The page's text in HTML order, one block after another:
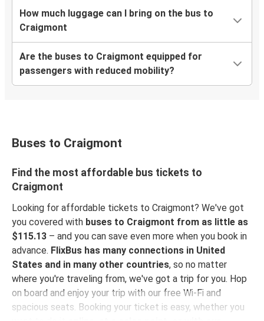
How much luggage can I bring on the bus to
Craigmont
Are the buses to Craigmont equipped for
passengers with reduced mobility?
Buses to Craigmont
Find the most affordable bus tickets to
Craigmont
Looking for affordable tickets to Craigmont? We've got
you covered with buses to Craigmont from as little as
$115.13 – and you can save even more when you book in
advance. FlixBus has many connections in United
States and in many other countries, so no matter
where you're traveling from, we've got a trip for you. Hop
on board and enjoy your trip with our free Wi-Fi and
spacious seats. Booking your ticket is easy, whether you